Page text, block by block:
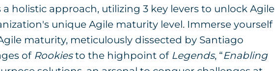
holistic approach, utilizing 3 key levers to unlock Agile
unique Agile maturity level. Immerse yourself
maturity, meticulously dissected by Santiago
of Rookiesto the highpoint of Legends, “Enabling